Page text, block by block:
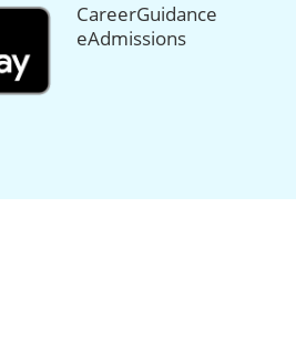
CareerGuidance
eAdmissions